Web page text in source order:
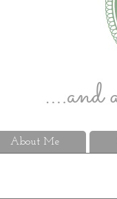
About Me